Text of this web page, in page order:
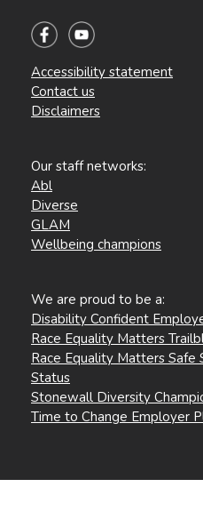
Accessibility statement
Contact us
Disclaimers
Our staff networks:
Abl
Diverse
GLAM
Wellbeing champions
We are proud to be a:
Disability Confident
Race Equality Matters
Race Equality Matters Safe
Status
Stonewall Diversity
Time to Change Employer